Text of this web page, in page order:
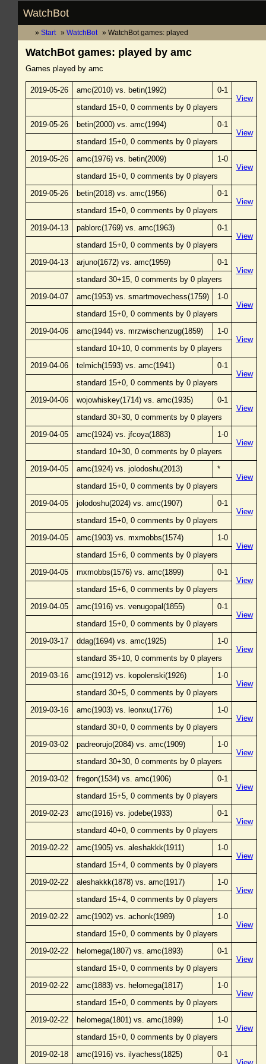
WatchBot
Start WatchBot WatchBot games: played
WatchBot games: played by amc
Games played by amc
2019-05-26 amc(2010) vs. betin(1992)
0-1
View
standard 15+0, 0 comments by 0 players
2019-05-26
betin(2000) vs. amc(1994)
0-1
View
standard 15+0, 0 comments by 0 players
2019-05-26
amc(1976) vs. betin(2009)
1-0
View
standard 15+0, 0 comments by 0 players
2019-05-26
betin(2018) vs. amc(1956)
0-1
View
standard 15+0, 0 comments by 0 players
2019-04-13
pablorc(1769) vs. amc(1963)
0-1
View
standard 15+0, 0 comments by 0 players
2019-04-13
arjuno(1672) vs. amc(1959)
0-1
View
standard 30+15, 0 comments by 0 players
2019-04-07
amc(1953) vs. smartmovechess(1759)
1-0
View
standard 15+0, 0 comments by 0 players
2019-04-06
amc(1944) vs. mrzwischenzug(1859)
1-0
View
standard 10+10, 0 comments by 0 players
2019-04-06
telmich(1593) vs. amc(1941)
0-1
View
standard 15+0, 0 comments by 0 players
2019-04-06
wojowhiskey(1714) vs. amc(1935)
0-1
View
standard 30+30, 0 comments by 0 players
2019-04-05
amc(1924) vs. jfcoya(1883)
1-0
View
standard 10+30, 0 comments by 0 players
2019-04-05
amc(1924) vs. jolodoshu(2013)
*
View
standard 15+0, 0 comments by 0 players
2019-04-05
jolodoshu(2024) vs. amc(1907)
0-1
View
standard 15+0, 0 comments by 0 players
2019-04-05
amc(1903) vs. mxmobbs(1574)
1-0
View
standard 15+6, 0 comments by 0 players
2019-04-05
mxmobbs(1576) vs. amc(1899)
0-1
View
standard 15+6, 0 comments by 0 players
2019-04-05
amc(1916) vs. venugopal(1855)
0-1
View
standard 15+0, 0 comments by 0 players
2019-03-17
ddag(1694) vs. amc(1925)
1-0
View
standard 35+10, 0 comments by 0 players
2019-03-16
amc(1912) vs. kopolenski(1926)
1-0
View
standard 30+5, 0 comments by 0 players
2019-03-16
amc(1903) vs. leonxu(1776)
1-0
View
standard 30+0, 0 comments by 0 players
2019-03-02
padreorujo(2084) vs. amc(1909)
1-0
View
standard 30+30, 0 comments by 0 players
2019-03-02
fregon(1534) vs. amc(1906)
0-1
View
standard 15+5, 0 comments by 0 players
2019-02-23
amc(1916) vs. jodebe(1933)
0-1
View
standard 40+0, 0 comments by 0 players
2019-02-22
amc(1905) vs. aleshakkk(1911)
1-0
View
standard 15+4, 0 comments by 0 players
2019-02-22
aleshakkk(1878) vs. amc(1917)
1-0
View
standard 15+4, 0 comments by 0 players
2019-02-22
amc(1902) vs. achonk(1989)
1-0
View
standard 15+0, 0 comments by 0 players
2019-02-22
helomega(1807) vs. amc(1893)
0-1
View
standard 15+0, 0 comments by 0 players
2019-02-22
amc(1883) vs. helomega(1817)
1-0
View
standard 15+0, 0 comments by 0 players
2019-02-22
helomega(1801) vs. amc(1899)
1-0
View
standard 15+0, 0 comments by 0 players
2019-02-18
amc(1916) vs. ilyachess(1825)
0-1